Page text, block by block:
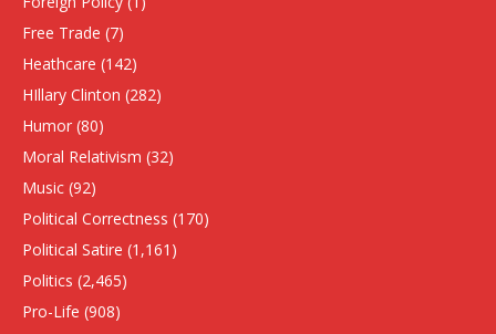
Free Trade (7)
Heathcare (142)
HIllary Clinton (282)
Humor (80)
Moral Relativism (32)
Music (92)
Political Correctness (170)
Political Satire (1,161)
Politics (2,465)
Pro-Life (908)